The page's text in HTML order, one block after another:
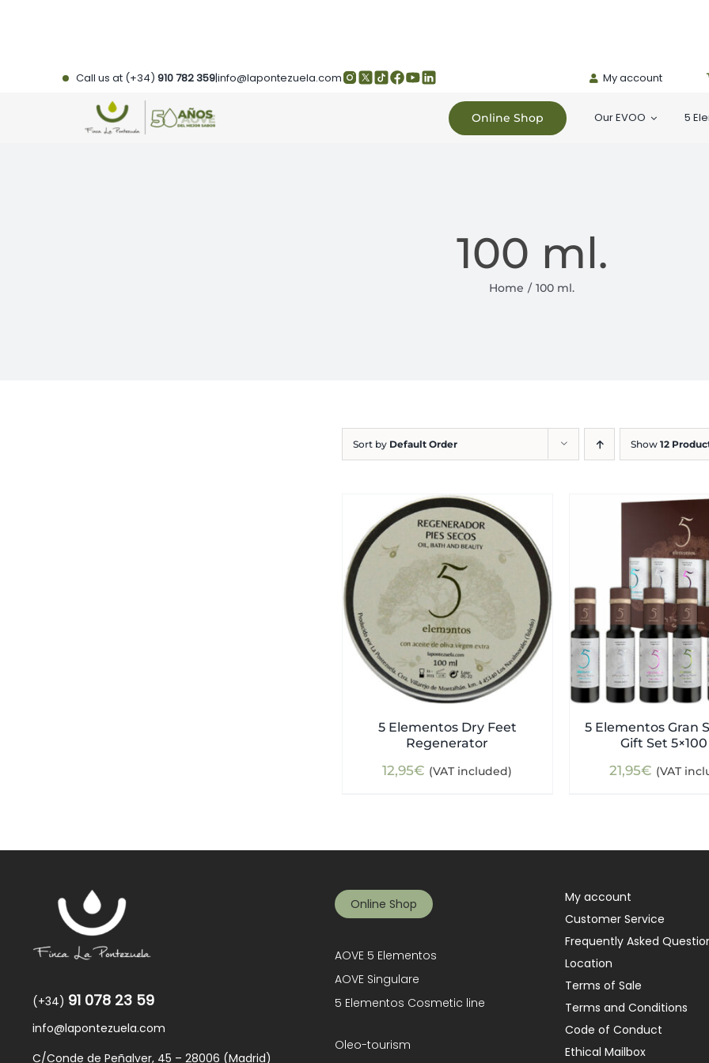
Call us at (+34)910 782 359|info@lapontezuela.com My account
Online Shop Our EVOO 5
100 ml.
Home 100 ml.
Sort by Default Order Show 12
5 Elementos Dry Feet
Regenerator
12,95€ (VAT included)
5 Elementos Gran
Gift Set
21,95€ (VAT
(+34) 91 078 23 59
info@lapontezuela.com
C/Conde de Peñalver, 45 – 28006 (Madrid)
Online Shop
AOVE 5 Elementos
AOVE Singulare
5 Elementos Cosmetic line
Oleo-tourism
My account
Customer Service
Frequently Asked
Location
Terms of Sale
Terms and Conditions
Code of Conduct
Ethical Mailbox